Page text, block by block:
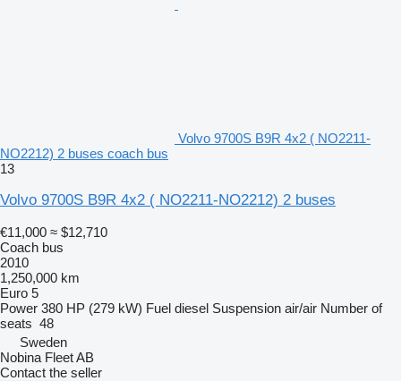
Volvo 9700S B9R 4x2 ( NO2211-
NO2212) 2 buses coach bus
13
Volvo 9700S B9R 4x2 ( NO2211-NO2212) 2 buses
€11,000 ≈ $12,710
Coach bus
2010
1,250,000 km
Euro 5
Power 380 HP (279 kW) Fuel diesel Suspension air/air Number of
seats 48
Sweden
Nobina Fleet AB
Contact the seller